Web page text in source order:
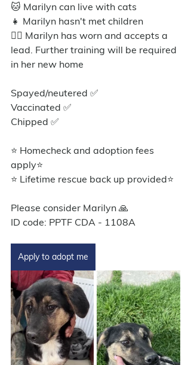
🐱 Marilyn can live with cats
👧 Marilyn hasn't met children
🐕‍🦺 Marilyn has worn and accepts a
lead. Further training will be required
in her new home
Spayed/neutered ✅️
Vaccinated ✅
Chipped ✅
⭐ Homecheck and adoption fees
apply⭐️
⭐ Lifetime rescue back up provided⭐️
Please consider Marilyn 🙏
ID code: PPTF CDA - 1108A
Apply to adopt me